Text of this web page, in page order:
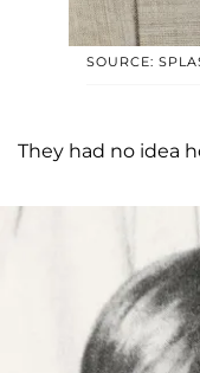
SOURCE:
They had no idea